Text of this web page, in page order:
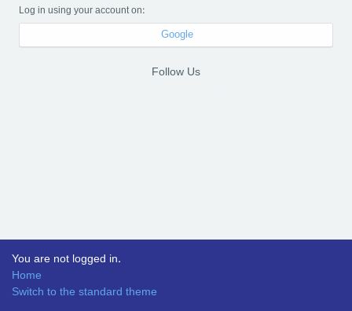
Log in using your account on:
Google
Follow Us
You are not logged in.
Home
Switch to the standard theme